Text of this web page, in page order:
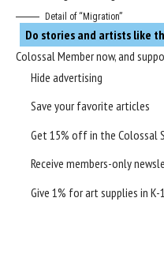
Detail of “Migration”
Do stories and artists like
Colossal Membernow, and
Hide advertising
Save your favorite articles
Get 15% off in the Colossal
Receive members-only
Give 1% for art supplies in